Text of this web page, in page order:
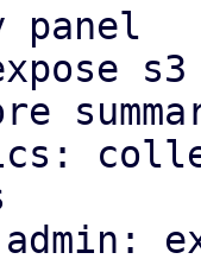
panel